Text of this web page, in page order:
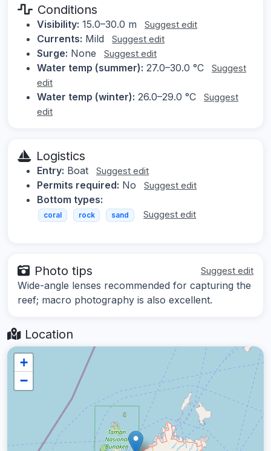
Conditions
Visibility: 15.0–30.0 m Suggest edit
Currents: Mild Suggest edit
Surge: None Suggest edit
Water temp (summer): 27.0–30.0 °C
Suggest
edit
Water temp (winter): 26.0–29.0 °C
Suggest
edit
Logistics
Entry: Boat Suggest edit
Permits required: No Suggest edit
Bottom types:
coral rock sand Suggest edit
Photo tips Suggest edit
Wide-angle lenses recommended for capturing the
reef; macro photography is also excellent.
Location
+
−